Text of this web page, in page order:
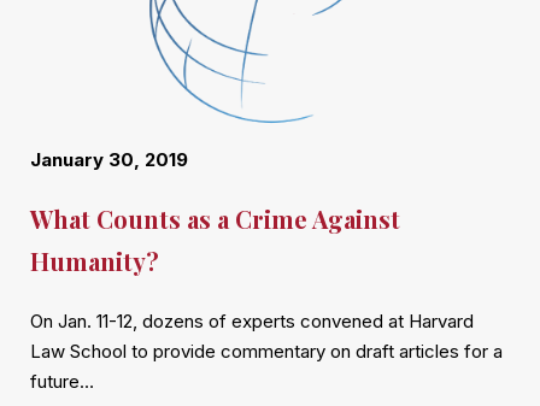
January 30, 2019
What Counts as a Crime Against
Humanity?
On Jan. 11-12, dozens of experts convened at Harvard
Law School to provide commentary on draft articles for a
future…